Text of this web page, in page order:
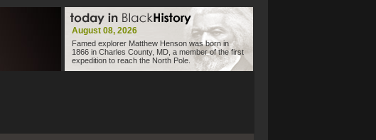
August 08, 2026
Famed explorer Matthew Henson was born in
1866 in Charles County, MD, a member of the first
expedition to reach the North Pole.